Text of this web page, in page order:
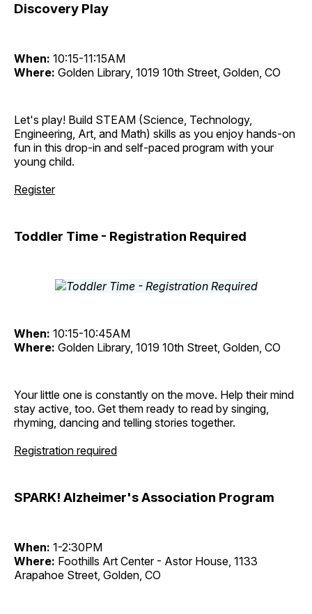
Discovery Play
When: 10:15-11:15AM
Where: Golden Library, 1019 10th Street, Golden, CO
Let's play! Build STEAM (Science, Technology,
Engineering, Art, and Math) skills as you enjoy hands-on
fun in this drop-in and self-paced program with your
young child.
Register
Toddler Time - Registration Required
When: 10:15-10:45AM
Where: Golden Library, 1019 10th Street, Golden, CO
Your little one is constantly on the move. Help their mind
stay active, too. Get them ready to read by singing,
rhyming, dancing and telling stories together.
Registration required
SPARK! Alzheimer's Association Program
When: 1-2:30PM
Where: Foothills Art Center - Astor House, 1133
Arapahoe Street, Golden, CO